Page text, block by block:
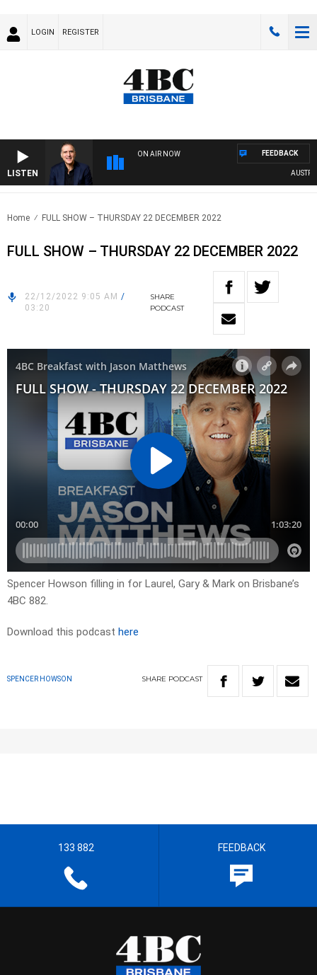
LOGIN REGISTER
LISTEN
ON AIR NOW FEEDBACK
Home FULL SHOW – THURSDAY 22 DECEMBER 2022
FULL SHOW – THURSDAY 22 DECEMBER 2022
22/12/2022 9:05 AM /
03:20
SHARE
PODCAST
Spencer Howson filling in for Laurel, Gary & Mark on Brisbane’s
4BC 882.
Download this podcast here
SPENCER HOWSON SHARE PODCAST
133 882 FEEDBACK